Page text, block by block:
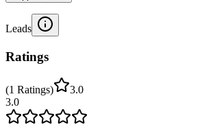
Leads
Ratings
(1 Ratings)
3.0
3.0